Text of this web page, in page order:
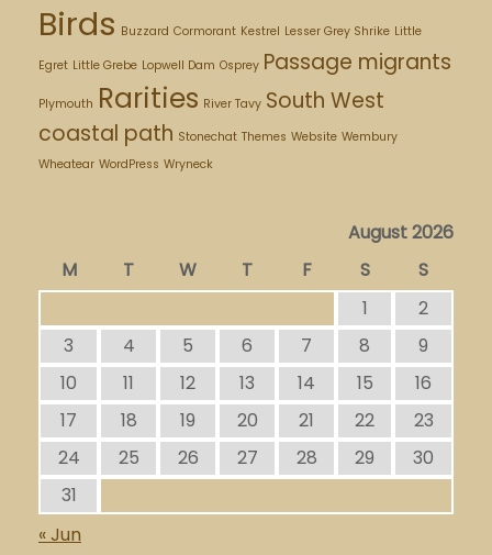
Birds Buzzard Cormorant Kestrel Lesser Grey Shrike Little
Egret Little Grebe Lopwell Dam Osprey Passage migrants
Plymouth Rarities River Tavy South West
coastal path Stonechat Themes Website Wembury
Wheatear WordPress Wryneck
August 2026
M
T W T F S
S
1
2
3
4 5 6 7 8
9
10
11 12 13 14 15
16
17
18 19 20 21 22
23
24
25 26 27 28 29
30
31
« Jun